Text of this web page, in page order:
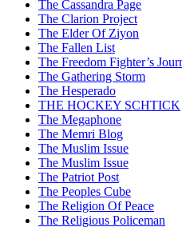
The Cassandra Page
The Clarion Project
The Elder Of Ziyon
The Fallen List
The Freedom Fighter’s
The Gathering Storm
The Hesperado
THE HOCKEY SCHTICK
The Megaphone
The Memri Blog
The Muslim Issue
The Muslim Issue
The Patriot Post
The Peoples Cube
The Religion Of Peace
The Religious Policeman